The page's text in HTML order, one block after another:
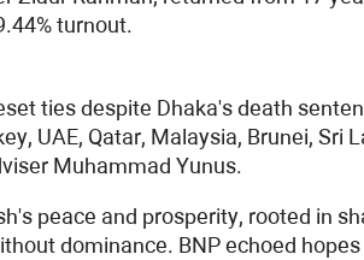
turnout.
ties despite Dhaka's death
UAE, Qatar, Malaysia, Brunei,
Muhammad Yunus.
peace and prosperity, rooted in
dominance. BNP echoed